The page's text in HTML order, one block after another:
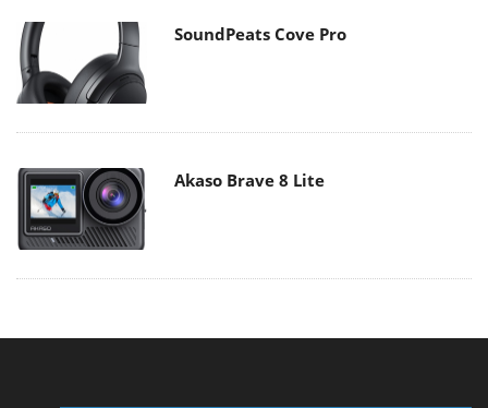
SoundPeats Cove Pro
Akaso Brave 8 Lite